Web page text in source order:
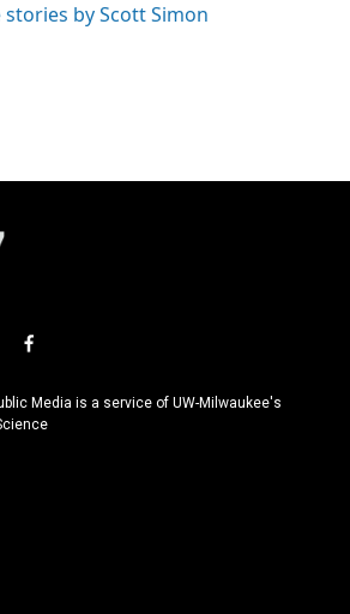
stories by Scott Simon
f
c
e
Media is a service of UW-Milwaukee's